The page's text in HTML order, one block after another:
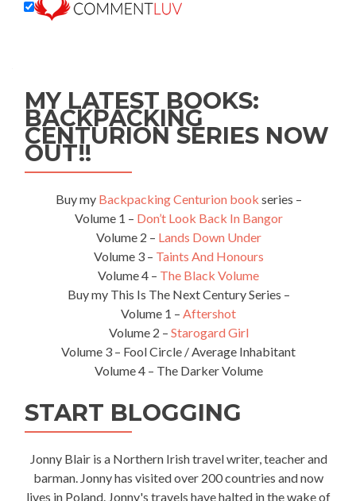
MY LATEST BOOKS:
BACKPACKING
CENTURION SERIES NOW
OUT!!
Buy my Backpacking Centurion book series –
Volume 1 – Don’t Look Back In Bangor
Volume 2 – Lands Down Under
Volume 3 – Taints And Honours
Volume 4 – The Black Volume
Buy my This Is The Next Century Series –
Volume 1 – Aftershot
Volume 2 – Starogard Girl
Volume 3 – Fool Circle / Average Inhabitant
Volume 4 – The Darker Volume
START BLOGGING
Jonny Blair is a Northern Irish travel writer, teacher and
barman. Jonny has visited over 200 countries and now
lives in Poland. Jonny's travels have halted in the wake of